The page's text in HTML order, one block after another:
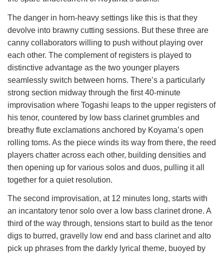
The danger in horn-heavy settings like this is that they
devolve into brawny cutting sessions. But these three are
canny collaborators willing to push without playing over
each other. The complement of registers is played to
distinctive advantage as the two younger players
seamlessly switch between horns. There’s a particularly
strong section midway through the first 40-minute
improvisation where Togashi leaps to the upper registers of
his tenor, countered by low bass clarinet grumbles and
breathy flute exclamations anchored by Koyama’s open
rolling toms. As the piece winds its way from there, the reed
players chatter across each other, building densities and
then opening up for various solos and duos, pulling it all
together for a quiet resolution.
The second improvisation, at 12 minutes long, starts with
an incantatory tenor solo over a low bass clarinet drone. A
third of the way through, tensions start to build as the tenor
digs to burred, gravelly low end and bass clarinet and alto
pick up phrases from the darkly lyrical theme, buoyed by